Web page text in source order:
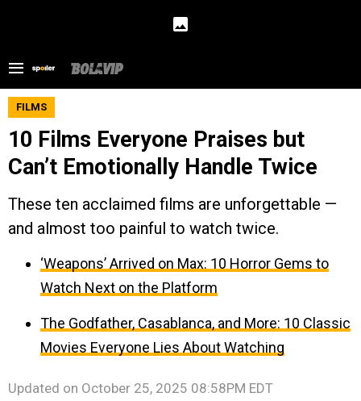
FILMS
10 Films Everyone Praises but
Can’t Emotionally Handle Twice
These ten acclaimed films are unforgettable —
and almost too painful to watch twice.
‘Weapons’ Arrived on Max: 10 Horror Gems to
Watch Next on the Platform
The Godfather, Casablanca, and More: 10 Classic
Movies Everyone Lies About Watching
Updated on October 25, 2025 08:58PM EDT